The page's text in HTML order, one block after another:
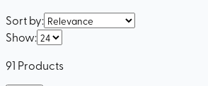
Sort by:
Show:
91 Products